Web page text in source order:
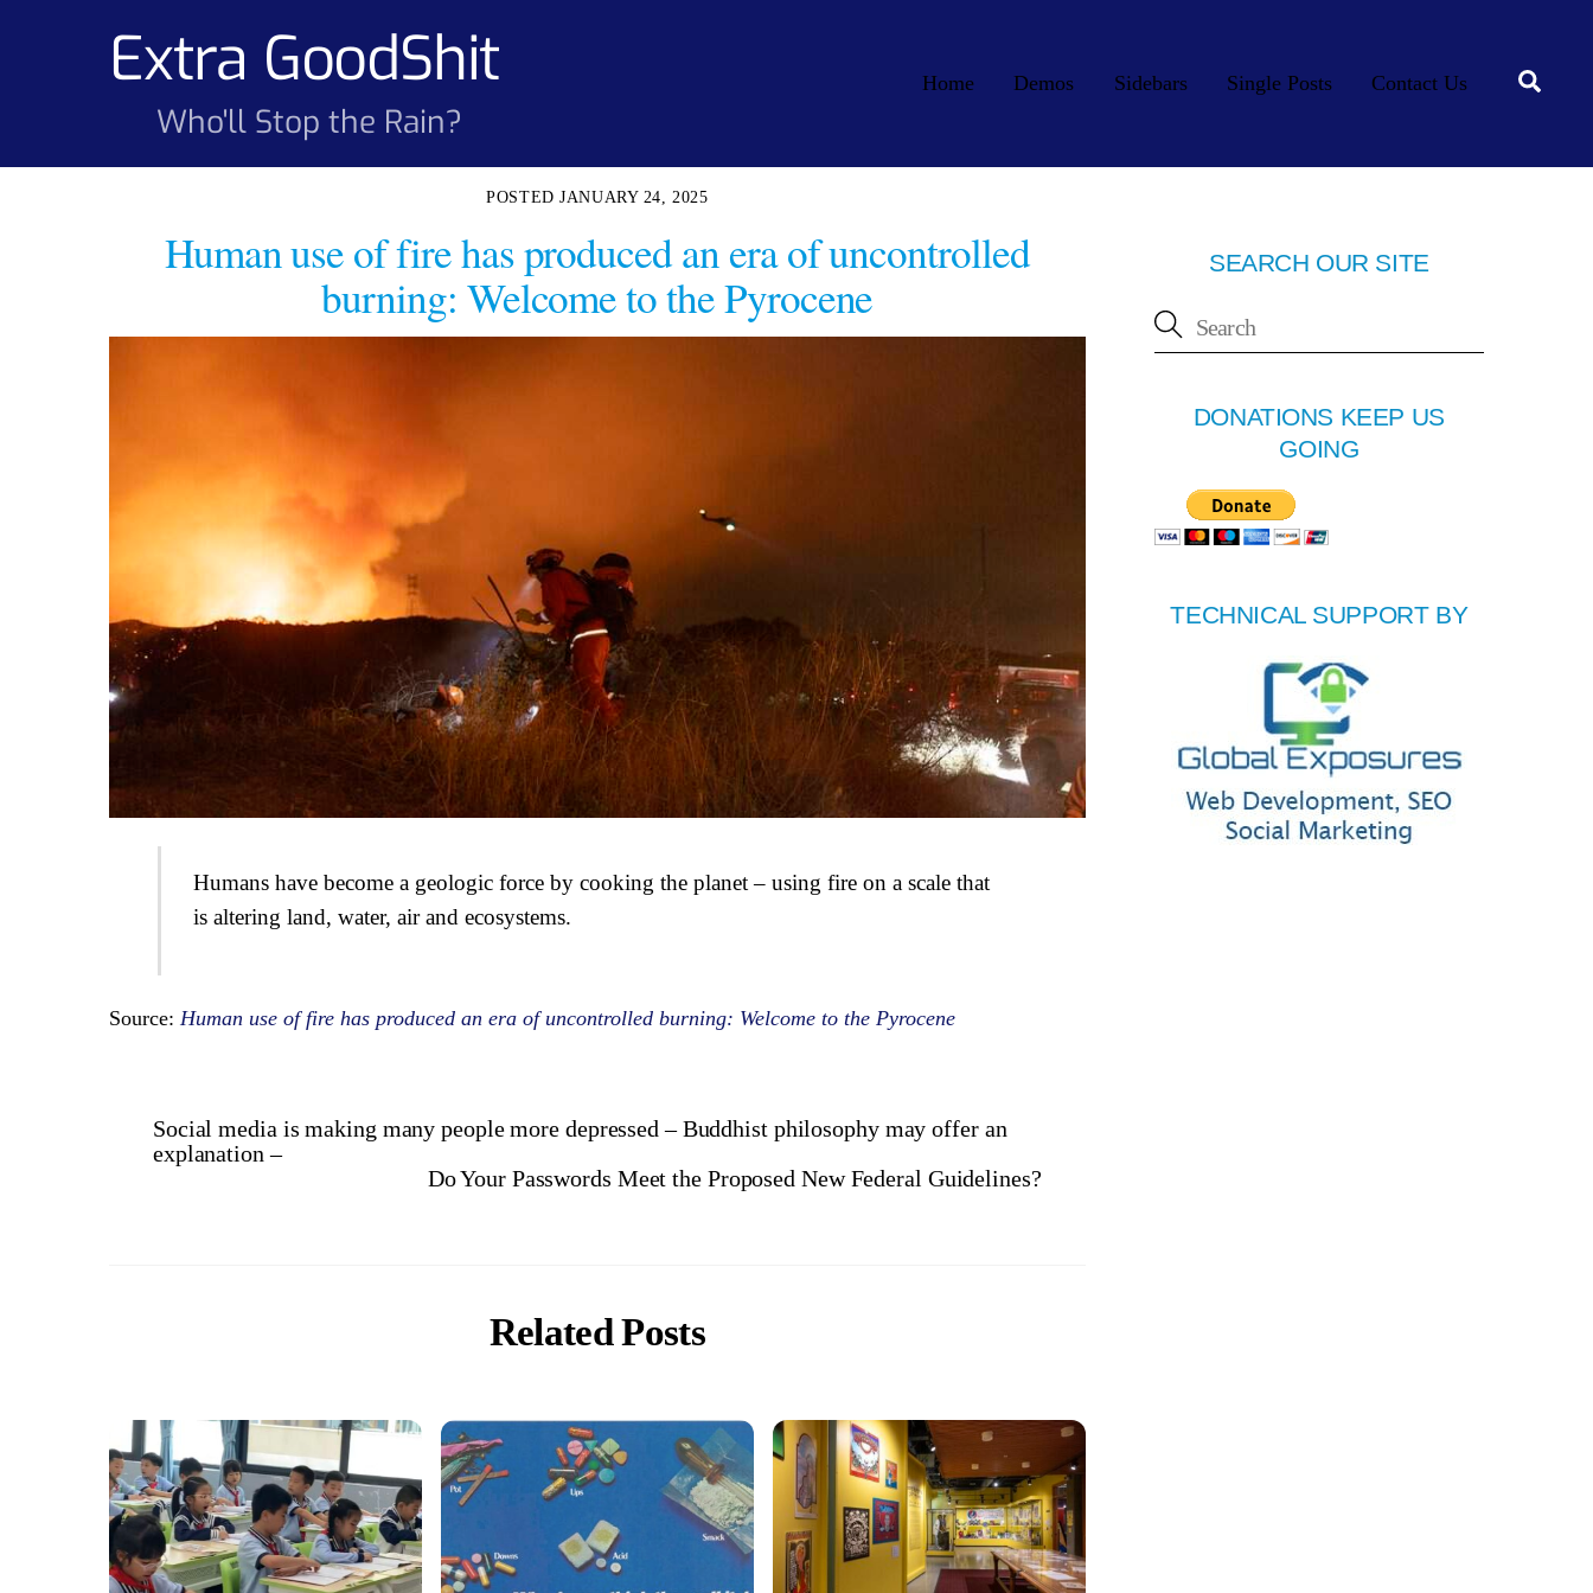
Extra GoodShit
Who'll Stop the Rain?
Home Demos Sidebars Single Posts Contact Us
JANUARY 24, 2025
Human use of fire has produced an era of uncontrolled
burning: Welcome to the Pyrocene
Humans have become a geologic force by cooking the planet – using fire on a scale that
is altering land, water, air and ecosystems.
Source: Human use of fire has produced an era of uncontrolled burning: Welcome to the Pyrocene
Social media is making many people more depressed – Buddhist philosophy may offer an
explanation –
Do Your Passwords Meet the Proposed New Federal Guidelines?
Related Posts
SEARCH OUR SITE
DONATIONS KEEP US
GOING
TECHNICAL SUPPORT BY